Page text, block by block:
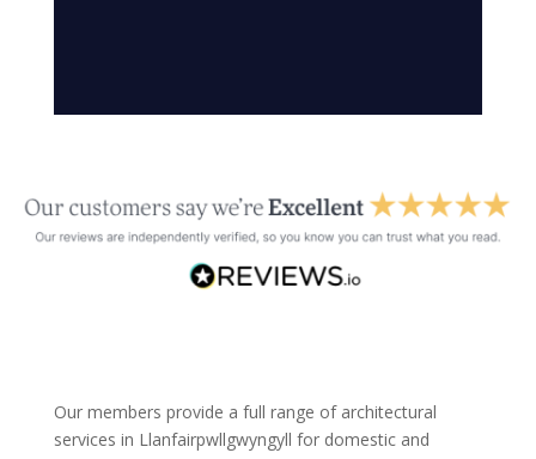
Our members provide a full range of architectural
services in Llanfairpwllgwyngyll for domestic and